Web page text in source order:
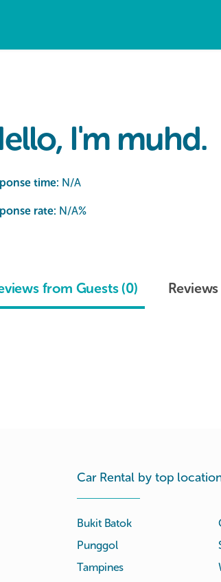
I'm muhd.
time: N/A
rate: N/A%
from Guests (0)
Car Rental by top
Bukit Batok
Punggol
Tampines